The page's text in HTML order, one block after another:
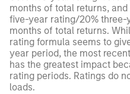
months of total returns,
five-year rating/20% three-
months of total returns.
rating formula seems to
year period, the most
has the greatest impact
rating periods. Ratings do
loads.